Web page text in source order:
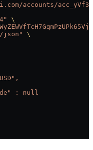
accounts/
\
json"
\
: null